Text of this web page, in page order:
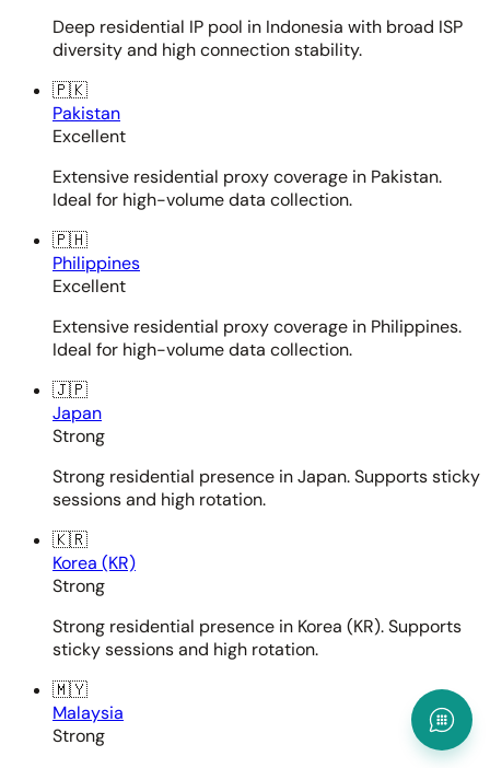
Deep residential IP pool in Indonesia with broad ISP
diversity and high connection stability.
🇵🇰
Pakistan
Excellent
Extensive residential proxy coverage in Pakistan.
Ideal for high-volume data collection.
🇵🇭
Philippines
Excellent
Extensive residential proxy coverage in Philippines.
Ideal for high-volume data collection.
🇯🇵
Japan
Strong
Strong residential presence in Japan. Supports sticky
sessions and high rotation.
🇰🇷
Korea (KR)
Strong
Strong residential presence in Korea (KR). Supports
sticky sessions and high rotation.
🇲🇾
Malaysia
Strong